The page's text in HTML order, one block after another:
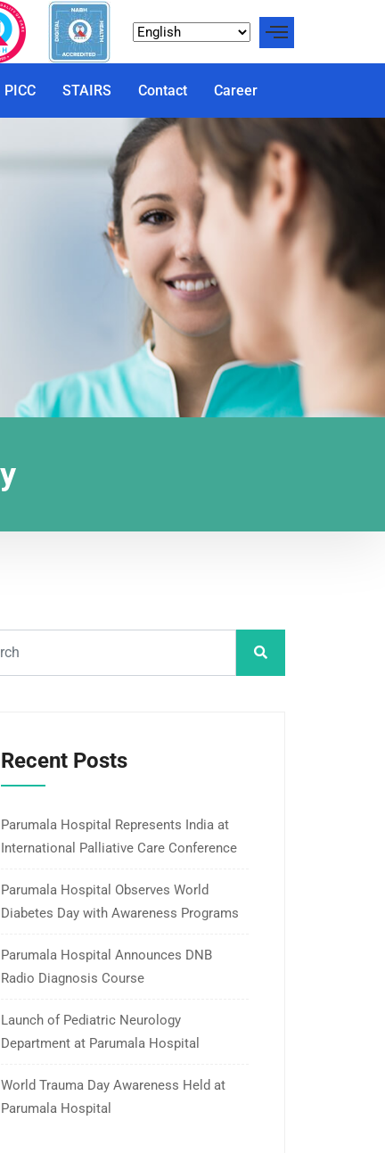
PICC STAIRS Contact Career
Recent Posts
Parumala Hospital Represents India at
International Palliative Care Conference
Parumala Hospital Observes World
Diabetes Day with Awareness Programs
Parumala Hospital Announces DNB
Radio Diagnosis Course
Launch of Pediatric Neurology
Department at Parumala Hospital
World Trauma Day Awareness Held at
Parumala Hospital